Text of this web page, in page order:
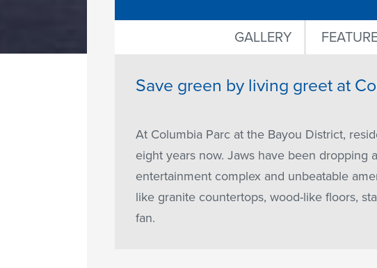
GALLERY
Save green by living greet at
At Columbia Parc at the Bayou District,
eight years now. Jaws have been dropping
entertainment complex and unbeatable
like granite countertops, wood-like floors,
fan.